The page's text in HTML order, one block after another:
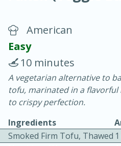
Chicken Curry
20 minutes
Easy
American
Easy
10 minutes
A vegetarian alternative to
tofu, marinated in a
to crispy perfection.
Ingredients
Smoked Firm Tofu, Thawed